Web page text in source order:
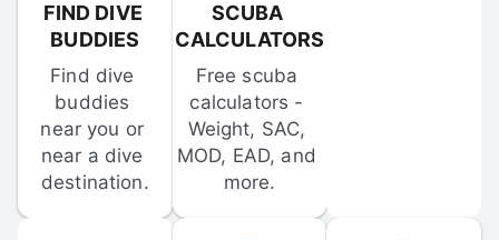
FIND DIVE
BUDDIES
Find dive
buddies
near you or
near a dive
destination.
SCUBA
CALCULATORS
Free scuba
calculators -
Weight, SAC,
MOD, EAD, and
more.